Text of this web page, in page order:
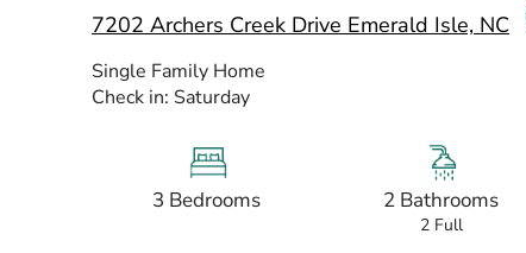
7202 Archers Creek Drive Emerald Isle, NC
Single Family Home
Check in: Saturday
3 Bedrooms 2 Bathrooms
2 Full